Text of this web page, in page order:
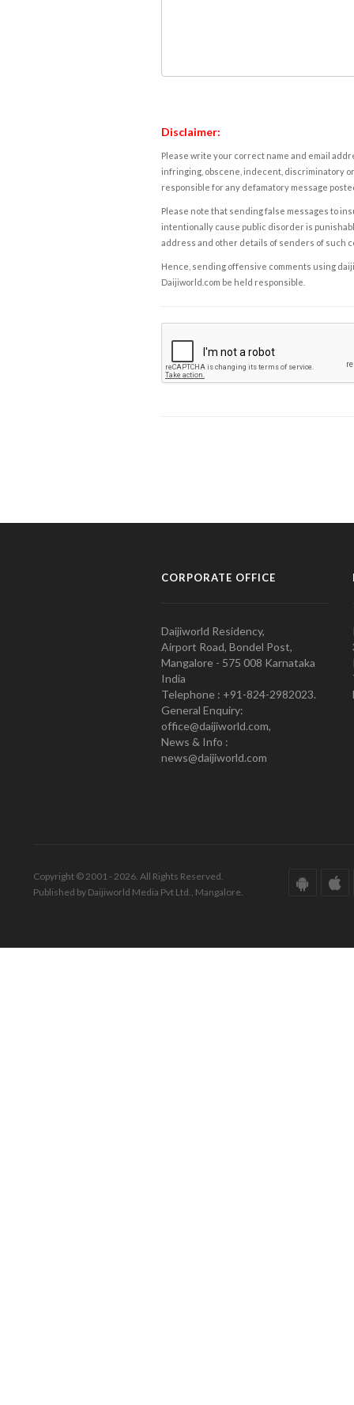
Disclaimer:
Please write your correct name and email
infringing, obscene, indecent, discriminatory
responsible for any defamatory message
Please note that sending false messages to
intentionally cause public disorder is
address and other details of senders of such
Hence, sending offensive comments using
Daijiworld.com be held responsible.
CORPORATE OFFICE
Daijiworld Residency,
Airport Road, Bondel Post,
Mangalore - 575 008 Karnataka
India
Telephone : +91-824-2982023.
General Enquiry:
office@daijiworld.com,
News & Info :
news@daijiworld.com
Copyright © 2001 - 2026. All Rights Reserved.
Published by Daijiworld Media Pvt Ltd., Mangalore.